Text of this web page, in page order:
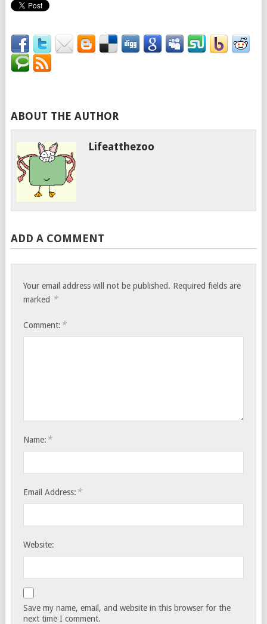
ABOUT THE AUTHOR
Lifeatthezoo
ADD A COMMENT
Your email address will not be published. Required fields are
marked *
Comment: *
Name: *
Email Address: *
Website:
Save my name, email, and website in this browser for the
next time I comment.